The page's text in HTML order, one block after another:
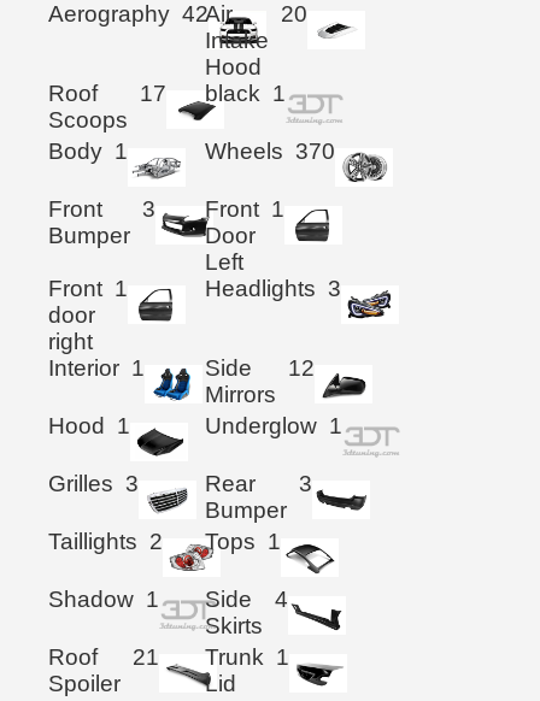
Aerography 42Air
Intake
Hood
20
Roof
Scoops
17 black 1
Body 1 Wheels 370
Front
Bumper
3
Front
Door
Left
1
Front
door
right
1 Headlights 3
Interior 1
Side
Mirrors
12
Hood 1 Underglow 1
Grilles 3
Rear
Bumper
3
Taillights 2 Tops 1
Shadow 1
Side
Skirts
4
Roof
Spoiler
21
Trunk
Lid
1